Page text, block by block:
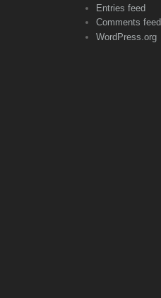
Entries feed
Comments feed
WordPress.org